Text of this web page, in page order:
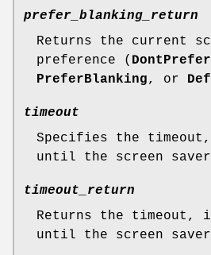
prefer_blanking_return
Returns the current
preference (
PreferBlanking, or
timeout
Specifies the
until the screen
timeout_return
Returns the timeout,
until the screen